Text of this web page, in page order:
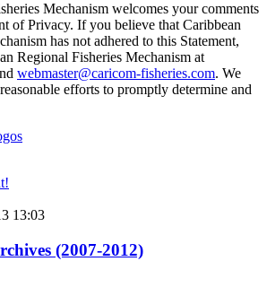
Mechanism welcomes your comments
of Privacy. If you believe that Caribbean
has not adhered to this Statement,
Regional Fisheries Mechanism at
webmaster@caricom-fisheries.com. We
efforts to promptly determine and
13:03
(2007-2012)